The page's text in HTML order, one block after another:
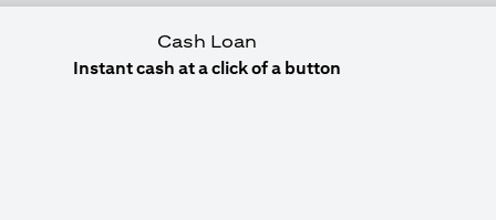
Cash Loan
Instant cash at a click of a button